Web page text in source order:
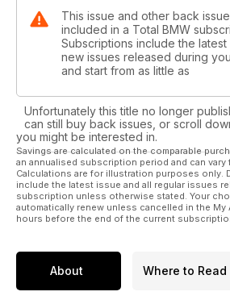
This issue and other back
included in a Total BMW
Subscriptions include the
new issues released during
and start from as little as
Unfortunately this title no longer
can still buy back issues, or scroll
you might be interested in.
Savings are calculated on the comparable
an annualised subscription period and can vary
Calculations are for illustration purposes only.
include the latest issue and all regular issues
subscription unless otherwise stated. Your
automatically renew unless cancelled in the
hours before the end of the current
About Where to Read